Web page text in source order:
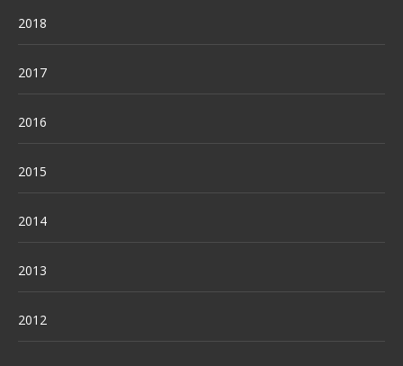
2018
2017
2016
2015
2014
2013
2012